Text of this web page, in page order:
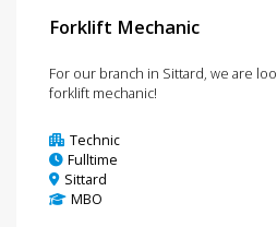
Forklift Mechanic
For our branch in Sittard, we are
forklift mechanic!
Technic
Fulltime
Sittard
MBO